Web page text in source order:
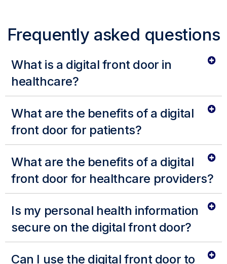
Frequently asked questions
What is a digital front door in
healthcare?
What are the benefits of a digital
front door for patients?
What are the benefits of a digital
front door for healthcare providers?
Is my personal health information
secure on the digital front door?
Can I use the digital front door to